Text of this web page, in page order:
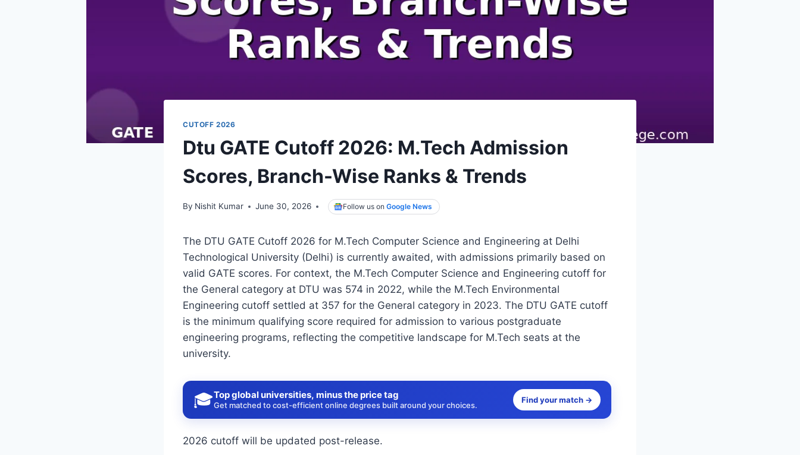
CUTOFF 2026
Dtu GATE Cutoff 2026: M.Tech Admission
Scores, Branch-Wise Ranks & Trends
By Nishit Kumar June 30, 2026 Follow us onGoogle News
The DTU GATE Cutoff 2026 for M.Tech Computer Science and Engineering at Delhi
Technological University (Delhi) is currently awaited, with admissions primarily based on
valid GATE scores. For context, the M.Tech Computer Science and Engineering cutoff for
the General category at DTU was 574 in 2022, while the M.Tech Environmental
Engineering cutoff settled at 357 for the General category in 2023. The DTU GATE cutoff
is the minimum qualifying score required for admission to various postgraduate
engineering programs, reflecting the competitive landscape for M.Tech seats at the
university.
🎓Top global universities, minus the price tag
Get matched to cost-efficient online degrees built around your choices.
Find your match →
2026 cutoff will be updated post-release.